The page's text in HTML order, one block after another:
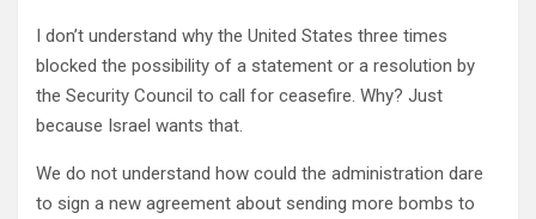
I don’t understand why the United States three times
blocked the possibility of a statement or a resolution by
the Security Council to call for ceasefire. Why? Just
because Israel wants that.
We do not understand how could the administration dare
to sign a new agreement about sending more bombs to